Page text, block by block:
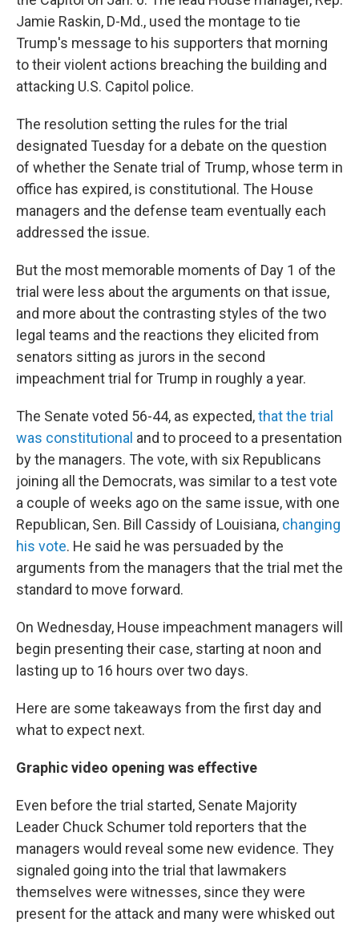
Jamie Raskin, D-Md., used the montage to tie
Trump's message to his supporters that morning
to their violent actions breaching the building and
attacking U.S. Capitol police.
The resolution setting the rules for the trial
designated Tuesday for a debate on the question
of whether the Senate trial of Trump, whose term in
office has expired, is constitutional. The House
managers and the defense team eventually each
addressed the issue.
But the most memorable moments of Day 1 of the
trial were less about the arguments on that issue,
and more about the contrasting styles of the two
legal teams and the reactions they elicited from
senators sitting as jurors in the second
impeachment trial for Trump in roughly a year.
The Senate voted 56-44, as expected,that the trial
was constitutional and to proceed to a presentation
by the managers. The vote, with six Republicans
joining all the Democrats, was similar to a test vote
a couple of weeks ago on the same issue, with one
Republican, Sen. Bill Cassidy of Louisiana, changing
his vote. He said he was persuaded by the
arguments from the managers that the trial met the
standard to move forward.
On Wednesday, House impeachment managers will
begin presenting their case, starting at noon and
lasting up to 16 hours over two days.
Here are some takeaways from the first day and
what to expect next.
Graphic video opening was effective
Even before the trial started, Senate Majority
Leader Chuck Schumer told reporters that the
managers would reveal some new evidence. They
signaled going into the trial that lawmakers
themselves were witnesses, since they were
present for the attack and many were whisked out